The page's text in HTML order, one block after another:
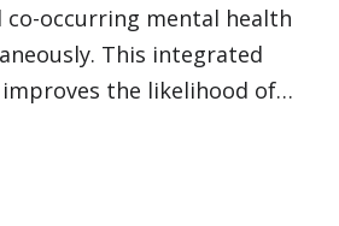
co-occurring mental health
This integrated
the likelihood of
and stability by addressing